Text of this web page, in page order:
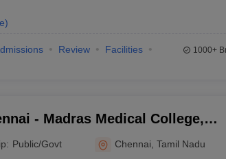
)
Review
Facilities
1000+
- Madras Medical College,
Public/Govt Chennai ,Tamil Nadu